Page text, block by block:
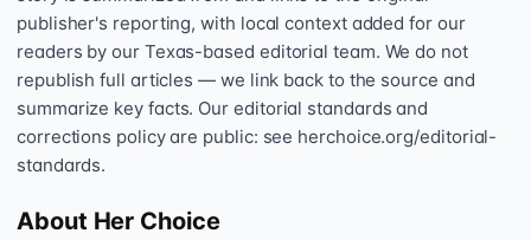
publisher's reporting, with local context added for our
readers by our Texas-based editorial team. We do not
republish full articles — we link back to the source and
summarize key facts. Our editorial standards and
corrections policy are public: see herchoice.org/editorial-
standards.
About Her Choice